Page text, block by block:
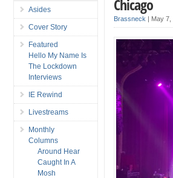
Chicago
Brassneck | May 7,
Asides
Cover Story
Featured
Hello My Name Is
The Lockdown
Interviews
IE Rewind
Livestreams
Monthly
Columns
Around Hear
Caught In A
Mosh